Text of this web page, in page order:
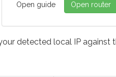
Open guide Open router
detected local IP